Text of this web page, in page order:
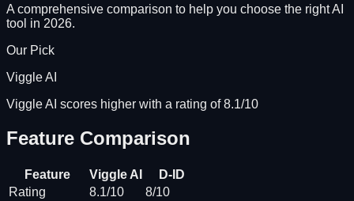
A comprehensive comparison to help you choose the right AI
tool in 2026.
Our Pick
Viggle AI
Viggle AI scores higher with a rating of 8.1/10
Feature Comparison
Feature Viggle AI
D-ID
Rating
8.1/10
8/10